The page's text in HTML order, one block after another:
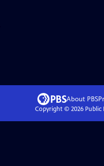
About PBS
Copyright © 2026Public